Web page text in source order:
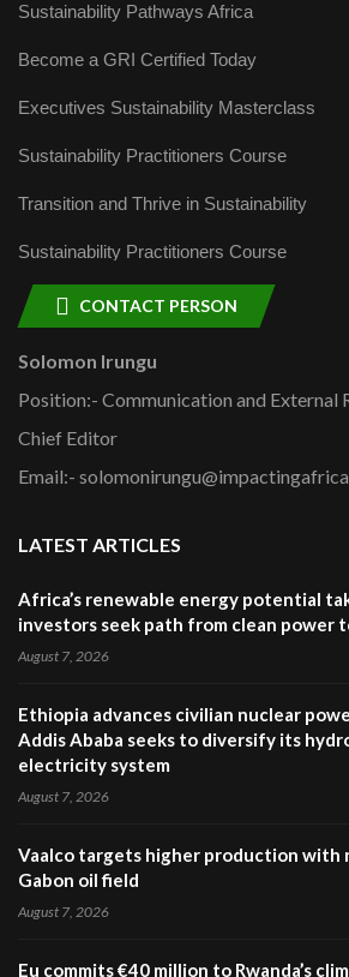
Sustainability Pathways Africa
Become a GRI Certified Today
Executives Sustainability Masterclass
Sustainability Practitioners Course
Transition and Thrive in Sustainability
Sustainability Practitioners Course
CONTACT PERSON
Solomon Irungu
Position:- Communication and External
Chief Editor
Email:-
LATEST ARTICLES
Africa’s renewable energy potential
investors seek path from clean power
August 7, 2026
Ethiopia advances civilian nuclear
Addis Ababa seeks to diversify its
electricity system
August 7, 2026
Vaalco targets higher production with
Gabon oil field
August 7, 2026
Eu commits €40 million to Rwanda’s